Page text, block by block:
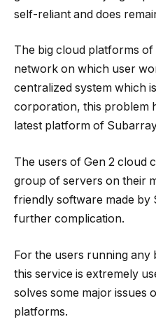
self-reliant and does
The big cloud platforms of
network on which user
centralized system which
corporation, this problem
latest platform of
The users of Gen 2 cloud
group of servers on their
friendly software made
further complication.
For the users running any
this service is extremely
solves some major issues
platforms.